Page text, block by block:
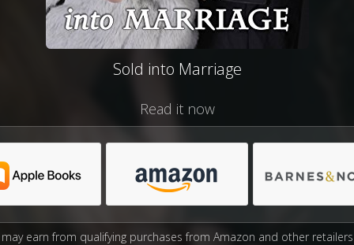
Sold into Marriage
Read it now
may earn from qualifying purchases from Amazon and other